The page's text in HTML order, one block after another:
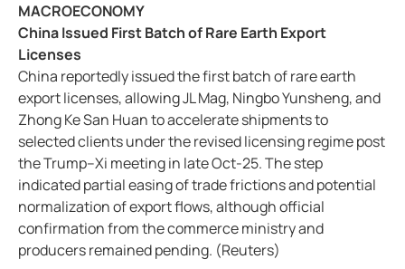
MACROECONOMY
China Issued First Batch of Rare Earth Export
Licenses
China reportedly issued the first batch of rare earth
export licenses, allowing JL Mag, Ningbo Yunsheng, and
Zhong Ke San Huan to accelerate shipments to
selected clients under the revised licensing regime post
the Trump–Xi meeting in late Oct-25. The step
indicated partial easing of trade frictions and potential
normalization of export flows, although official
confirmation from the commerce ministry and
producers remained pending. (Reuters)